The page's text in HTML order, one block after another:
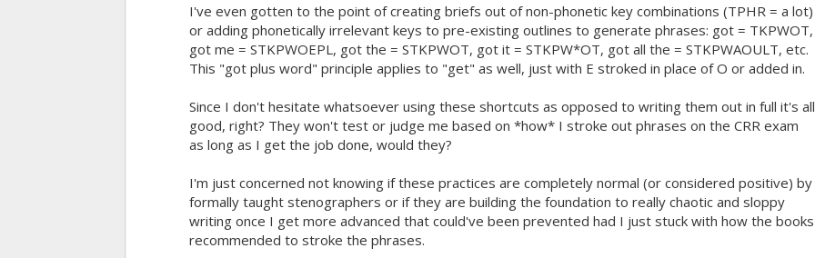
I've even gotten to the point of creating briefs out of non-phonetic key combinations (TPHR = a lot)
or adding phonetically irrelevant keys to pre-existing outlines to generate phrases: got = TKPWOT,
got me = STKPWOEPL, got the = STKPWOT, got it = STKPW*OT, got all the = STKPWAOULT, etc.
This "got plus word" principle applies to "get" as well, just with E stroked in place of O or added in.
Since I don't hesitate whatsoever using these shortcuts as opposed to writing them out in full it's all
good, right? They won't test or judge me based on *how* I stroke out phrases on the CRR exam
as long as I get the job done, would they?
I'm just concerned not knowing if these practices are completely normal (or considered positive) by
formally taught stenographers or if they are building the foundation to really chaotic and sloppy
writing once I get more advanced that could've been prevented had I just stuck with how the books
recommended to stroke the phrases.